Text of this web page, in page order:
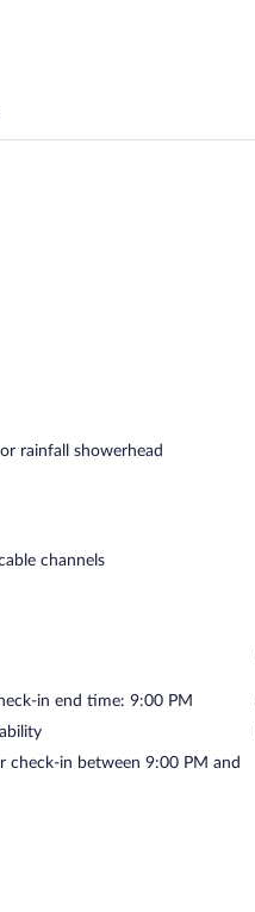
rainfall showerhead
channels
in end time: 9:00 PM
check-in between 9:00 PM and